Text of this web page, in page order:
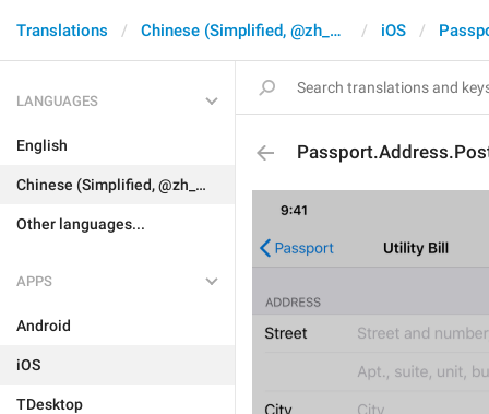
Translations Chinese (Simplified, @zh_CN) iOS
LANGUAGES
English
Chinese (Simplified, @zh_CN)
Other languages...
APPS
Android
iOS
TDesktop